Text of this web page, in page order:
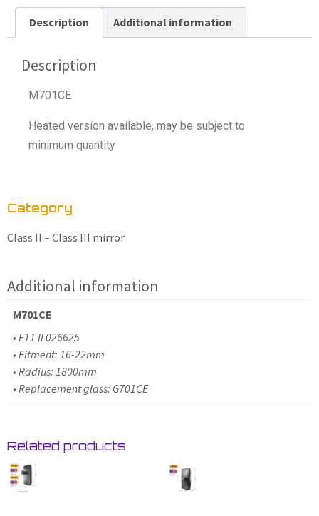
Description Additional information
Description
M701CE
Heated version available, may be subject to
minimum quantity
Category
Class II – Class III mirror
Additional information
M701CE
• E11 II 026625
• Fitment: 16-22mm
• Radius: 1800mm
• Replacement glass: G701CE
Related products